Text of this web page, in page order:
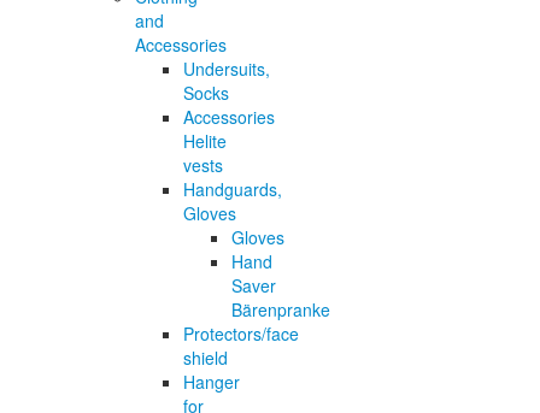
and
Accessories
Undersuits,
Socks
Accessories
Helite
vests
Handguards,
Gloves
Gloves
Hand
Saver
Bärenpranke
Protectors/face
shield
Hanger
for